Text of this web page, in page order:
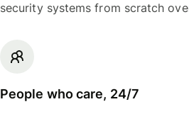
security systems from scratch
People who care, 24/7